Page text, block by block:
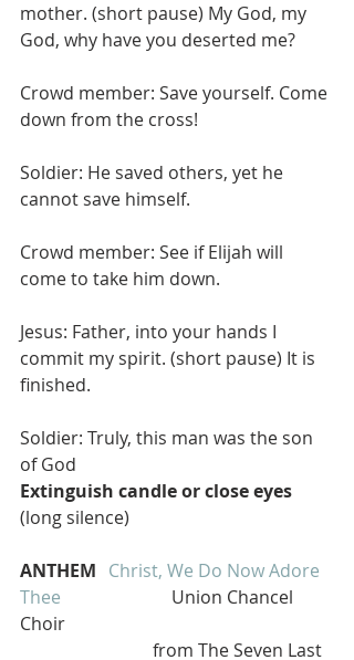
mother. (short pause) My God, my
God, why have you deserted me?
Crowd member: Save yourself. Come
down from the cross!
Soldier: He saved others, yet he
cannot save himself.
Crowd member: See if Elijah will
come to take him down.
Jesus: Father, into your hands I
commit my spirit. (short pause) It is
finished.
Soldier: Truly, this man was the son
of God
Extinguish candle or close eyes
(long silence)
ANTHEM Christ, We Do Now Adore
Thee
                        Union Chancel
Choir